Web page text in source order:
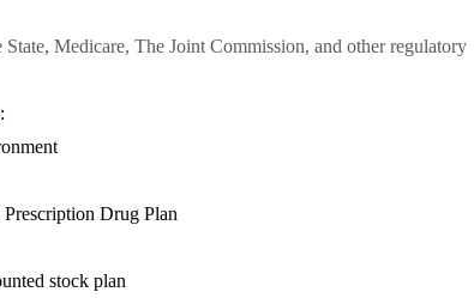
Medicare, The Joint Commission, and other regulatory
Drug Plan
stock plan